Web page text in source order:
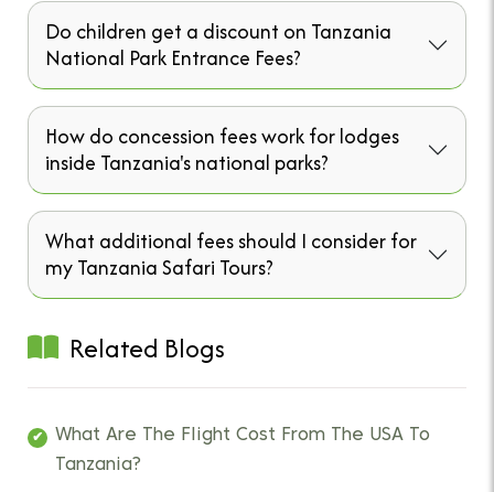
Do children get a discount on Tanzania
National Park Entrance Fees?
How do concession fees work for lodges
inside Tanzania's national parks?
What additional fees should I consider for
my Tanzania Safari Tours?
Related Blogs
What Are The Flight Cost From The USA To
Tanzania?